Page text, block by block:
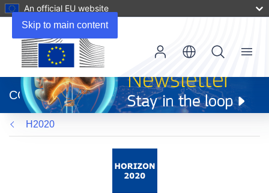
Skip to main content
An official EU website
new
window)
CORDIS
Menu
H2020